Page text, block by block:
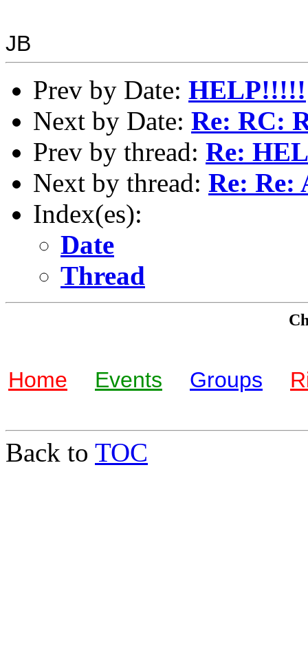
JB
Prev by Date: HELP!!!!!
Next by Date: Re: RC:
Prev by thread: Re:
Next by thread: Re: Re:
Index(es):
Date
Thread
Home Events Groups
Back to TOC